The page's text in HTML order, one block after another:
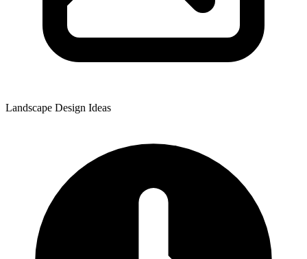
Landscape Design Ideas